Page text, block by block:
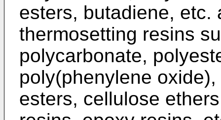
esters, butadiene, etc.
thermosetting resins
polycarbonate,
poly(phenylene
esters, cellulose